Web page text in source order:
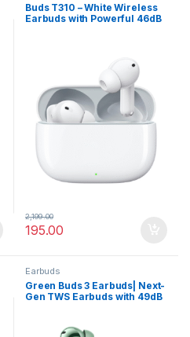
Buds T310 – White Wireless
Earbuds with Powerful 46dB
195.00
2,199.00
Earbuds
Green Buds 3 Earbuds| Next-
Gen TWS Earbuds with 49dB